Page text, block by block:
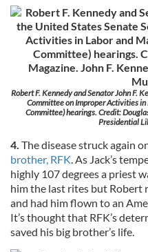
Robert F. Kennedy and Senator John F.
Committee on Improper Activities
Committee) hearings. Credit:
Presidential
4. The disease struck again
brother, RFK. As Jack’s
highly 107 degrees a priest
him the last rites but Robert
and had him flown to an
It’s thought that RFK’s
saved his big brother’s life.